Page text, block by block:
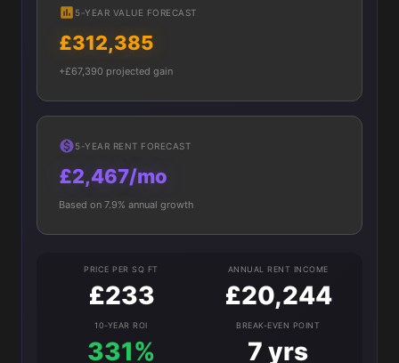
5-YEAR VALUE FORECAST
£312,385
+£67,390 projected gain
5-YEAR RENT FORECAST
£2,467/mo
Based on 7.9% annual growth
PRICE PER SQ FT
£233
ANNUAL RENT INCOME
£20,244
10-YEAR ROI
331%
BREAK-EVEN POINT
7 yrs